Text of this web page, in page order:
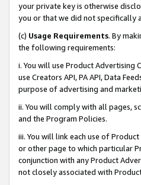
your private key is otherwise
you or that we did not specifically
(c) Usage Requirements. By
the following requirements:
i. You will use Product Advertising
use Creators API, PA API, Data
purpose of advertising and
ii. You will comply with all pages,
and the Program Policies.
iii. You will link each use of
or other page to which particular
conjunction with any Product
not closely associated with